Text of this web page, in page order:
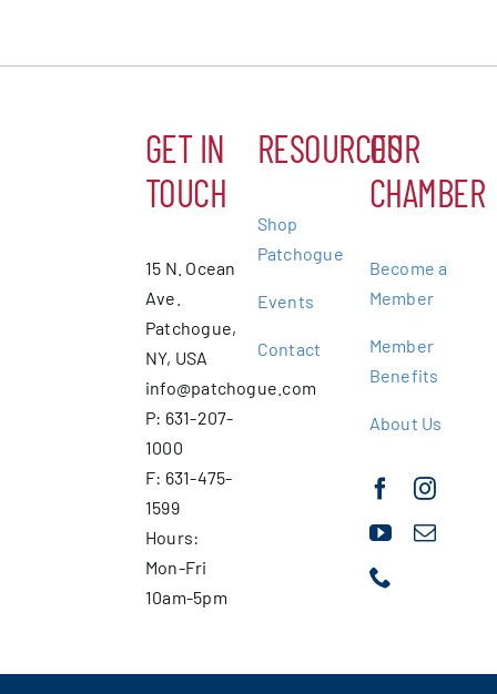
GET IN
TOUCH
15 N. Ocean
Ave.
Patchogue,
NY, USA
info@patchogue.com
P: 631-207-
1000
F: 631-475-
1599
Hours:
Mon-Fri
10am-5pm
RESOURCES
Shop
Patchogue
Events
Contact
OUR
CHAMBER
Become a
Member
Member
Benefits
About Us